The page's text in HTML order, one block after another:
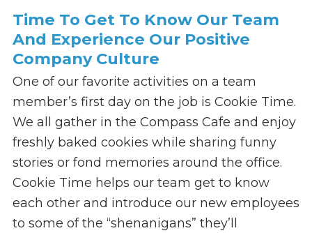
Time To Get To Know Our Team
And Experience Our Positive
Company Culture
One of our favorite activities on a team
member’s first day on the job is Cookie Time.
We all gather in the Compass Cafe and enjoy
freshly baked cookies while sharing funny
stories or fond memories around the office.
Cookie Time helps our team get to know
each other and introduce our new employees
to some of the “shenanigans” they’ll